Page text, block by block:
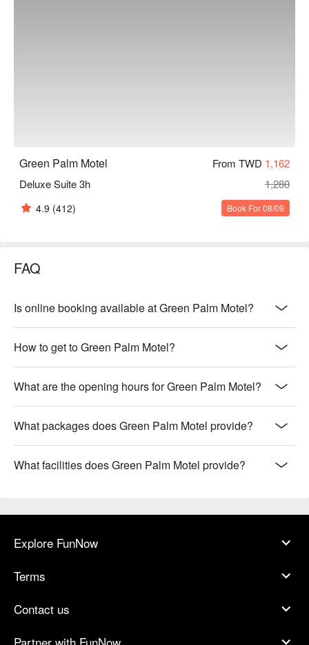
Green Palm Motel From TWD 1,162
Deluxe Suite 3h
1,280
4.9 (412) Book For 08/09
FAQ
Is online booking available at Green Palm Motel?
How to get to Green Palm Motel?
What are the opening hours for Green Palm Motel?
What packages does Green Palm Motel provide?
What facilities does Green Palm Motel provide?
Explore FunNow
Terms
Contact us
Partner with FunNow